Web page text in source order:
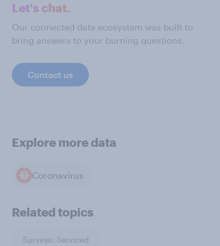
Let's chat.
Our connected data ecosystem was built to
bring answers to your burning questions.
Contact us
Explore more data
Coronavirus
Related topics
Surveys: Serviced